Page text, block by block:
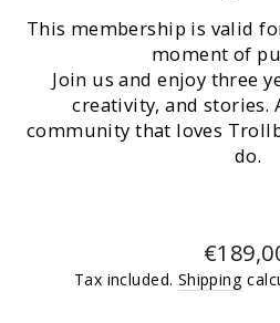
This membership is valid
moment of
Join us and enjoy three
creativity, and stories.
community that loves
do.
Regular
price
Tax included. Shipping